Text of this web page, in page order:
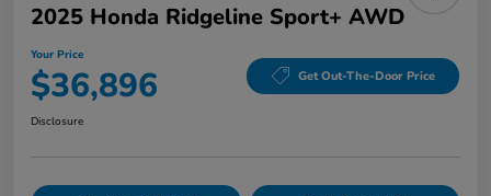
2025 Honda Ridgeline Sport+ AWD
Your Price
$36,896 Get Out-The-Door Price
Disclosure